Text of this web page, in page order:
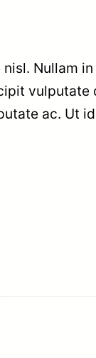
Nullam
vulputate
ac. Ut